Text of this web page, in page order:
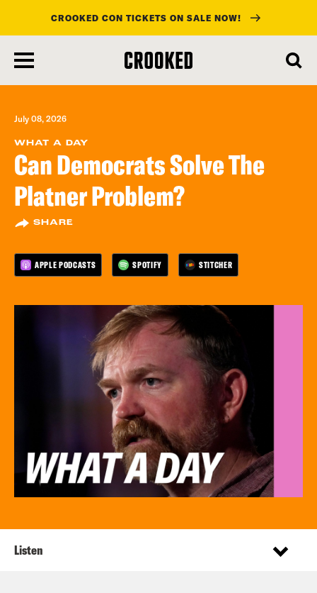
main
content
CROOKED CON TICKETS ON SALE NOW!
July 08, 2026
WHAT A DAY
Can Democrats Solve The
Platner Problem?
SHARE
APPLE PODCASTS SPOTIFY STITCHER
Listen